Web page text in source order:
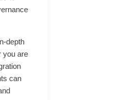
depth
you are
can